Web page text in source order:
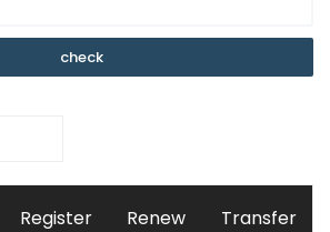
Register Renew Transfer